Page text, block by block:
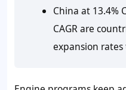
China at 13.4%
CAGR are
expansion